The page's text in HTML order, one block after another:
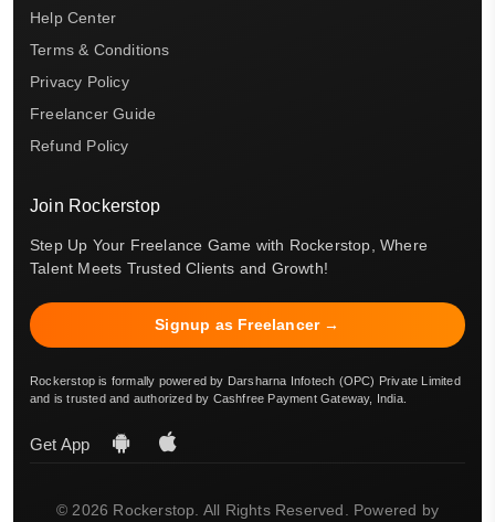
Help Center
Terms & Conditions
Privacy Policy
Freelancer Guide
Refund Policy
Join Rockerstop
Step Up Your Freelance Game with Rockerstop, Where
Talent Meets Trusted Clients and Growth!
Signup as Freelancer →
Rockerstop is formally powered by Darsharna Infotech (OPC) Private Limited
and is trusted and authorized by Cashfree Payment Gateway, India.
Get App
© 2026 Rockerstop. All Rights Reserved. Powered by